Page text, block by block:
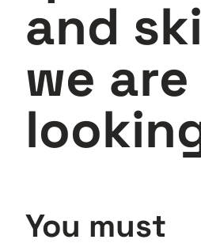
and
we are
You must